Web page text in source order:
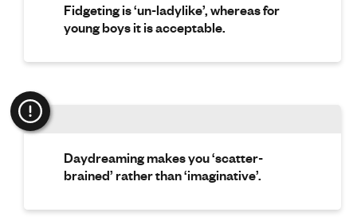
Fidgeting is ‘un-ladylike’, whereas for
young boys it is acceptable.
Daydreaming makes you ‘scatter-
brained’ rather than ‘imaginative’.